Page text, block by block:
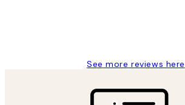
See more reviews here